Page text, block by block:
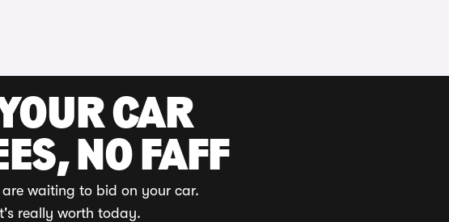
CAR
NO FAFF
waiting to bid on your car.
really worth today.